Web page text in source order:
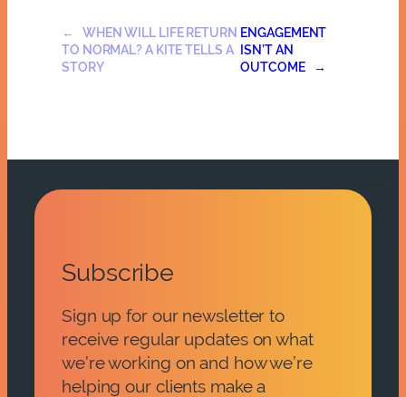
←
WHEN WILL LIFE RETURN
TO NORMAL? A KITE TELLS A
STORY
ENGAGEMENT
ISN’T AN
OUTCOME
→
Subscribe
Sign up for our newsletter to
receive regular updates on what
we’re working on and how we’re
helping our clients make a